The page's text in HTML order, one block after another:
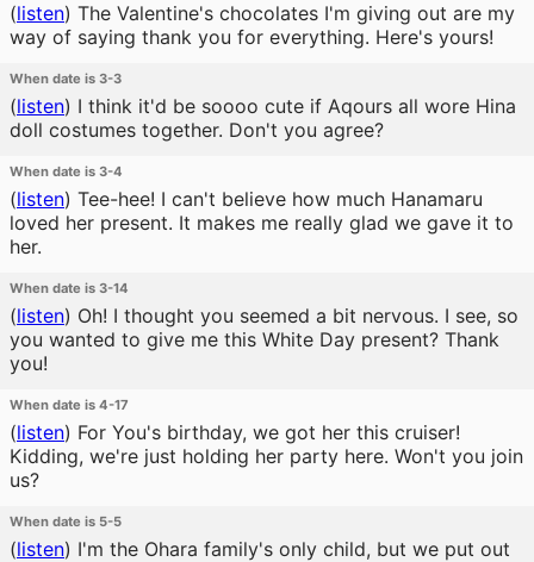
(listen) The Valentine's chocolates I'm giving out are my
way of saying thank you for everything. Here's yours!
When date is 3-3
(listen) I think it'd be soooo cute if Aqours all wore Hina
doll costumes together. Don't you agree?
When date is 3-4
(listen) Tee-hee! I can't believe how much Hanamaru
loved her present. It makes me really glad we gave it to
her.
When date is 3-14
(listen) Oh! I thought you seemed a bit nervous. I see, so
you wanted to give me this White Day present? Thank
you!
When date is 4-17
(listen) For You's birthday, we got her this cruiser!
Kidding, we're just holding her party here. Won't you join
us?
When date is 5-5
(listen) I'm the Ohara family's only child, but we put out